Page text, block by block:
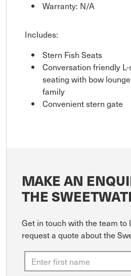
Warranty: N/A
Includes:
Stern Fish Seats
Conversation friendly
seating with bow
family
Convenient stern gate
MAKE AN
THE
Get in touch with the team to
request a quote about the